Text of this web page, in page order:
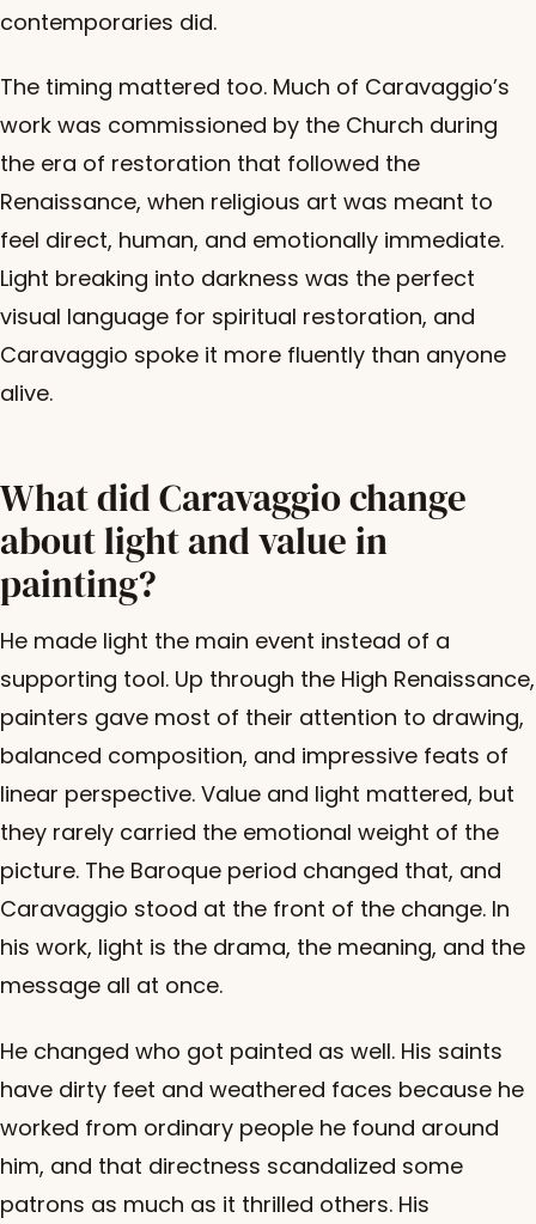
contemporaries did.
The timing mattered too. Much of Caravaggio’s
work was commissioned by the Church during
the era of restoration that followed the
Renaissance, when religious art was meant to
feel direct, human, and emotionally immediate.
Light breaking into darkness was the perfect
visual language for spiritual restoration, and
Caravaggio spoke it more fluently than anyone
alive.
What did Caravaggio change
about light and value in
painting?
He made light the main event instead of a
supporting tool. Up through the High Renaissance,
painters gave most of their attention to drawing,
balanced composition, and impressive feats of
linear perspective. Value and light mattered, but
they rarely carried the emotional weight of the
picture. The Baroque period changed that, and
Caravaggio stood at the front of the change. In
his work, light is the drama, the meaning, and the
message all at once.
He changed who got painted as well. His saints
have dirty feet and weathered faces because he
worked from ordinary people he found around
him, and that directness scandalized some
patrons as much as it thrilled others. His